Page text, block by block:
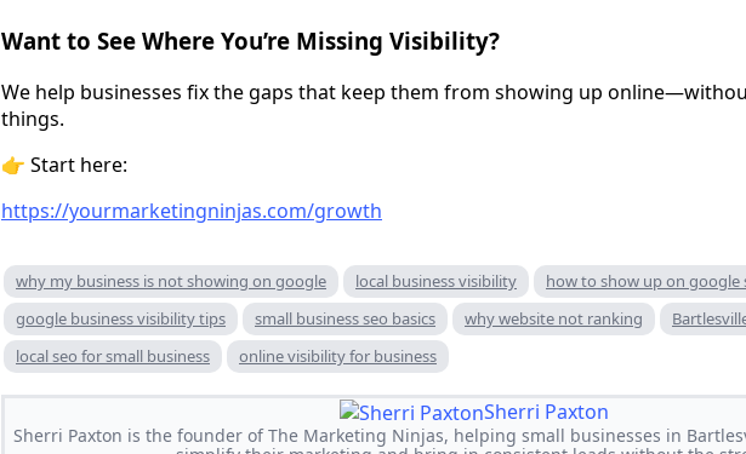
Want to See Where You’re Missing Visibility?
We help businesses fix the gaps that keep them from showing up
things.
👉 Start here:
https://yourmarketingninjas.com/growth
why my business is not showing on google local business visibility
how to show up on google
google business visibility tips
small business seo basics why website not ranking
local seo for small business
online visibility for business
Sherri Paxton
Sherri Paxton is the founder of The Marketing Ninjas, helping small businesses in